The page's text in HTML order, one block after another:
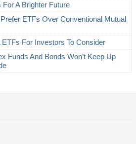
A Brighter Future
ETFs Over Conventional Mutual
For Investors To Consider
Funds And Bonds Won’t Keep Up